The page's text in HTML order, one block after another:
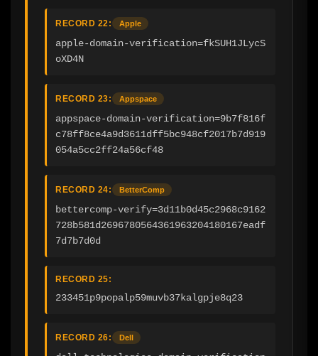
RECORD 22: Apple
apple-domain-verification=fkSUH1JLycS
oXD4N
RECORD 23: Appspace
appspace-domain-verification=9b7f816f
c78ff8ce4a9d3611dff5bc948cf2017b7d919
054a5cc2ff24a56cf48
RECORD 24: BetterComp
bettercomp-verify=3d11b0d45c2968c9162
728b581d2696780564361963204180167eadf
7d7b7d0d
RECORD 25:
233451p9popalp59muvb37kalgpje8q23
RECORD 26: Dell